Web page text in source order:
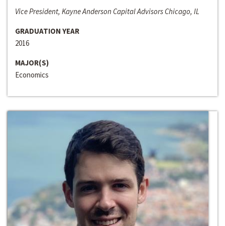
Vice President, Kayne Anderson Capital Advisors Chicago, IL
GRADUATION YEAR
2016
MAJOR(S)
Economics